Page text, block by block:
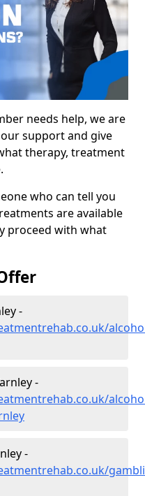
needs help, we are
support and give
therapy, treatment
who can tell you
are available
proceed with what
-
-
-